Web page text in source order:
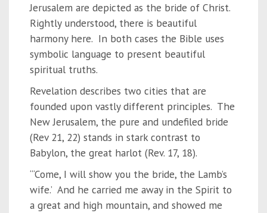
Jerusalem are depicted as the bride of Christ.
Rightly understood, there is beautiful
harmony here. In both cases the Bible uses
symbolic language to present beautiful
spiritual truths.
Revelation describes two cities that are
founded upon vastly different principles. The
New Jerusalem, the pure and undefiled bride
(Rev 21, 22) stands in stark contrast to
Babylon, the great harlot (Rev. 17, 18).
“‘Come, I will show you the bride, the Lamb’s
wife.’ And he carried me away in the Spirit to
a great and high mountain, and showed me